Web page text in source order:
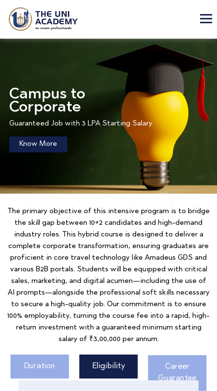
Campus to
Corporate
Guaranteed Job with 3 LPA Starting Salary
Know More
The primary objective of this intensive program is to bridge
the skill gap between 10+2 candidates and high-demand
industry roles. This hybrid course is designed to deliver a
complete corporate transformation, ensuring graduates are
proficient in core travel technology like Amadeus GDS and
various B2B portals. Students will be equipped with critical
sales, marketing, and digital acumen—including the use of
AI prompts—alongside the professional soft skills necessary
to secure a high-quality job. Our commitment is to ensure
100% employability, turning the course fee into a rapid, high-
return investment with a guaranteed minimum starting
salary of ₹3,00,000 per annum.
Duration Eligibility
Career
Guarantee